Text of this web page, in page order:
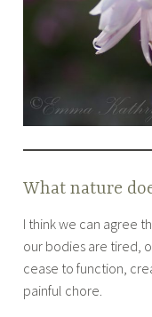
What nature
I think we can agree
our bodies are tired,
cease to function,
painful chore.